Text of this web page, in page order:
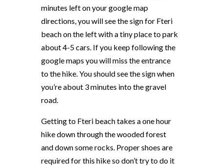
minutes left on your google map
directions, you will see the sign for Fteri
beach on the left with a tiny place to park
about 4-5 cars. If you keep following the
google maps you will miss the entrance
to the hike. You should see the sign when
you’re about 3 minutes into the gravel
road.
Getting to Fteri beach takes a one hour
hike down through the wooded forest
and down some rocks. Proper shoes are
required for this hike so don’t try to do it